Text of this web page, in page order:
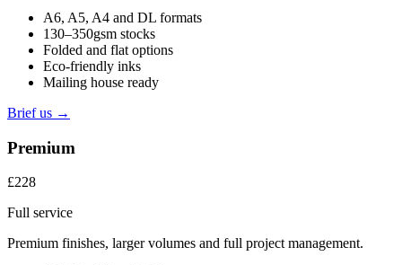
A6, A5, A4 and DL formats
130–350gsm stocks
Folded and flat options
Eco-friendly inks
Mailing house ready
Brief us →
Premium
£228
Full service
Premium finishes, larger volumes and full project management.